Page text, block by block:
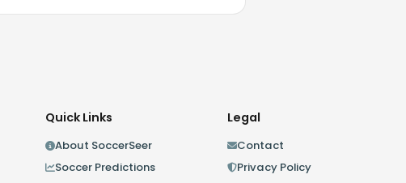
Quick Links
About SoccerSeer
Soccer Predictions
Legal
Contact
Privacy Policy